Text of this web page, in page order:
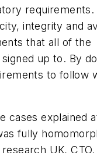
requirements.
integrity and
that all of the
up to. By
to follow
cases explained
fully
UK, CTO,